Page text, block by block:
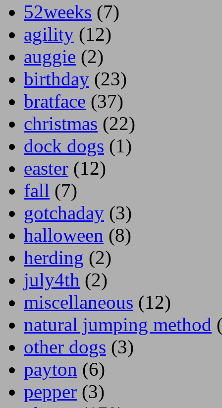
52weeks (7)
agility (12)
auggie (2)
birthday (23)
bratface (37)
christmas (22)
dock dogs (1)
easter (12)
fall (7)
gotchaday (3)
halloween (8)
herding (2)
july4th (2)
miscellaneous (12)
natural jumping method
other dogs (3)
payton (6)
pepper (3)